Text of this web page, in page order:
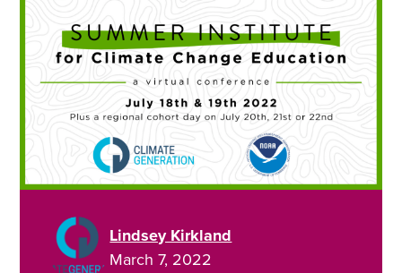
Lindsey Kirkland
March 7, 2022